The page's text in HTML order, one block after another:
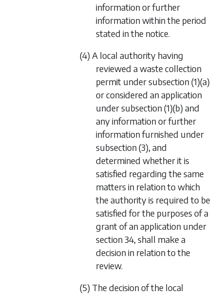
information or further
information within the period
stated in the notice.
(4) A local authority having
reviewed a waste collection
permit undersubsection (1)(a)
or considered an application
undersubsection (1)(b) and
any information or further
information furnished under
subsection (3), and
determined whether it is
satisfied regarding the same
matters in relation to which
the authority is required to be
satisfied for the purposes of a
grant of an application under
section 34, shall make a
decision in relation to the
review.
(5) The decision of the local